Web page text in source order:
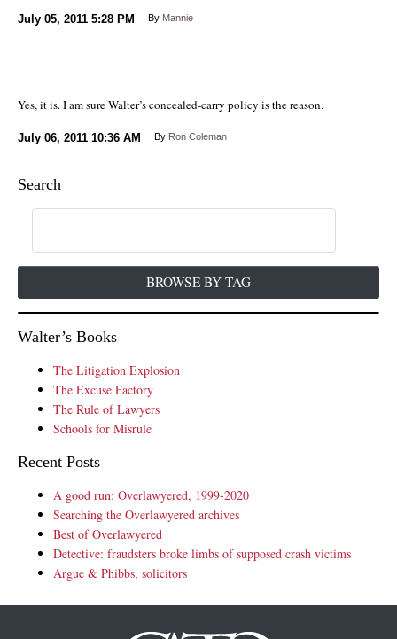
July 05, 2011 5:28 PM By Mannie
Yes, it is. I am sure Walter’s concealed-carry policy is the reason.
July 06, 2011 10:36 AM By Ron Coleman
Search
BROWSE BY TAG
Walter’s Books
The Litigation Explosion
The Excuse Factory
The Rule of Lawyers
Schools for Misrule
Recent Posts
A good run: Overlawyered, 1999-2020
Searching the Overlawyered archives
Best of Overlawyered
Detective: fraudsters broke limbs of supposed crash victims
Argue & Phibbs, solicitors